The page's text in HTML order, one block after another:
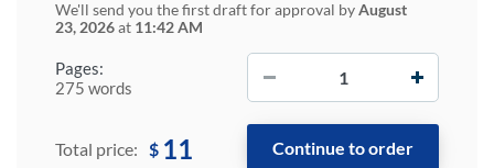
Pages:
275 words
We'll send you the first draft for approval byAugust
23, 2026at 11:42 AM
Total price: $ 11